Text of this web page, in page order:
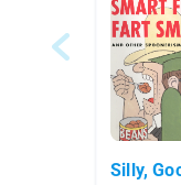
Silly,